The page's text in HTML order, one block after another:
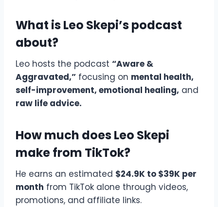
What is Leo Skepi’s podcast
about?
Leo hosts the podcast “Aware &
Aggravated,” focusing on mental health,
self-improvement, emotional healing, and
raw life advice.
How much does Leo Skepi
make from TikTok?
He earns an estimated $24.9K to $39K per
month from TikTok alone through videos,
promotions, and affiliate links.